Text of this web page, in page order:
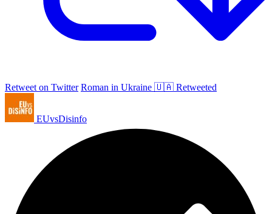
Retweet on Twitter Roman in Ukraine 🇺🇦 Retweeted
EUvsDisinfo